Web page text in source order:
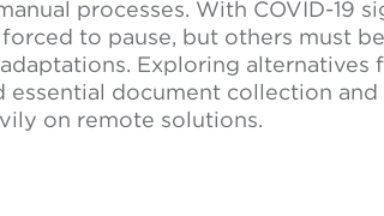
processes. With COVID-19
to pause, but others must
Exploring
document collection
on remote solutions.